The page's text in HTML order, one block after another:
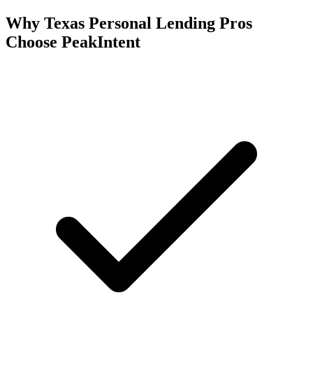
Why Texas Personal Lending Pros
Choose PeakIntent